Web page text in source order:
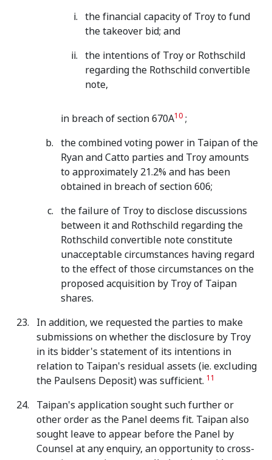
the financial capacity of Troy to fund
the takeover bid; and
the intentions of Troy or Rothschild
regarding the Rothschild convertible
note,
in breach of section 670A10 ;
the combined voting power in Taipan of the
Ryan and Catto parties and Troy amounts
to approximately 21.2% and has been
obtained in breach of section 606;
the failure of Troy to disclose discussions
between it and Rothschild regarding the
Rothschild convertible note constitute
unacceptable circumstances having regard
to the effect of those circumstances on the
proposed acquisition by Troy of Taipan
shares.
In addition, we requested the parties to make
submissions on whether the disclosure by Troy
in its bidder's statement of its intentions in
relation to Taipan's residual assets (ie. excluding
the Paulsens Deposit) was sufficient. 11
Taipan's application sought such further or
other order as the Panel deems fit. Taipan also
sought leave to appear before the Panel by
Counsel at any enquiry, an opportunity to cross-